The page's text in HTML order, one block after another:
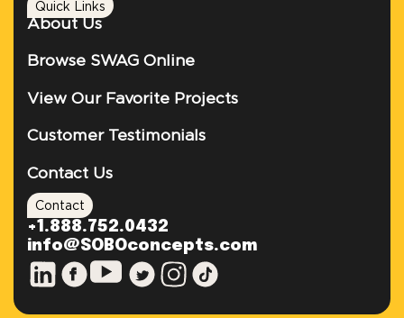
Quick Links
About Us
Browse SWAG Online
View Our Favorite Projects
Customer Testimonials
Contact Us
Contact
+1.888.752.0432
info@SOBOconcepts.com